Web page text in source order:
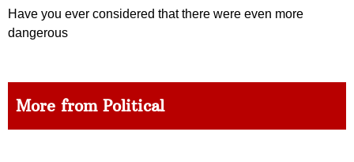
Have you ever considered that there were even more
dangerous
More from Political